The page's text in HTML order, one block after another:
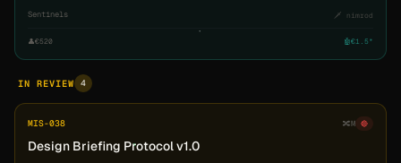
Sentinels 🗡️ nimrod
👤€520 🤖€1.5*
IN REVIEW 4
MIS-038 🔀M 🔴
Design Briefing Protocol v1.0